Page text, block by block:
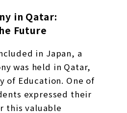
in Qatar:
Future
in Japan, a
was held in Qatar,
of Education. One of
expressed their
this valuable